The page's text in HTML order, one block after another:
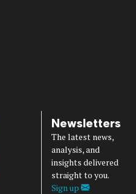
Newsletters
The latest news,
analysis, and
insights delivered
straight to you.
Sign up